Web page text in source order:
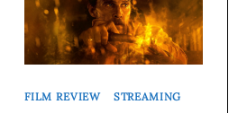
FILM REVIEW STREAMING